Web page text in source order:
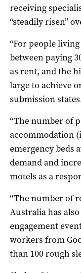
receiving
“steadily risen”
“For people
between paying
as rent, and the
large to achieve
submission
“The number of
accommodation
emergency beds
demand and
motels as a
“The number of
Australia has
engagement
workers from
than 100 rough